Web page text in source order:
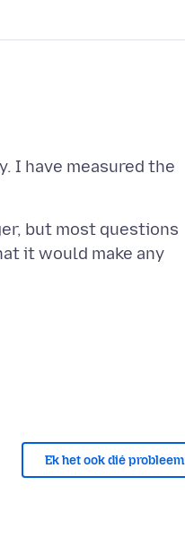
I have measured the
but most questions
it would make any
Ek het ook dié probleem